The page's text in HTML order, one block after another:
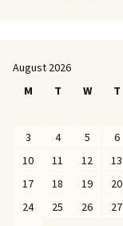
August 2026
M
T W T
3
4 5 6
10
11 12 13
17
18 19 20
24
25 26 27